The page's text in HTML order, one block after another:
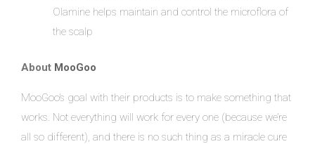
Olamine helps maintain and control the microflora of
the scalp
About MooGoo
MooGoo’s goal with their products is to make something that
works. Not everything will work for every one (because we’re
all so different), and there is no such thing as a miracle cure